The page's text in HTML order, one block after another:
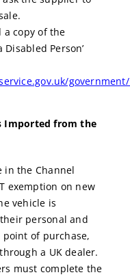
a copy of the
Person’
Imported from the
in the Channel
exemption on new
vehicle is
personal and
of purchase,
a UK dealer.
must complete the